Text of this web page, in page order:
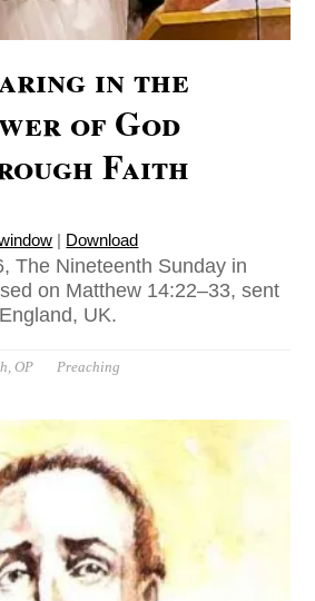
in the
of God
Faith
| Download
The Nineteenth Sunday in
on Matthew 14:22–33, sent
UK.
OP Preaching